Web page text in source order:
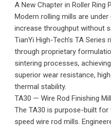
A New Chapter in Roller Ring
Modern rolling mills are
increase throughput without
TianYi High-Tech’s TA
through proprietary
sintering processes,
superior wear resistance,
thermal stability.
TA30 — Wire Rod Finishing Mill
The TA30 is purpose-built
speed wire rod mills.